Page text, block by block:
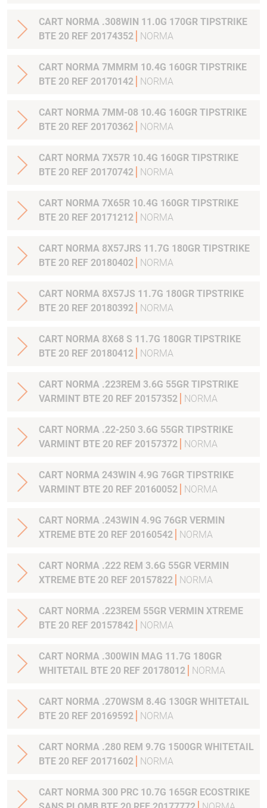
CART NORMA .308WIN 11.0G 170GR TIPSTRIKE
BTE 20 REF 20174352
NORMA
CART NORMA 7MMRM 10.4G 160GR TIPSTRIKE
BTE 20 REF 20170142
NORMA
CART NORMA 7MM-08 10.4G 160GR TIPSTRIKE
BTE 20 REF 20170362
NORMA
CART NORMA 7X57R 10.4G 160GR TIPSTRIKE
BTE 20 REF 20170742
NORMA
CART NORMA 7X65R 10.4G 160GR TIPSTRIKE
BTE 20 REF 20171212
NORMA
CART NORMA 8X57JRS 11.7G 180GR TIPSTRIKE
BTE 20 REF 20180402
NORMA
CART NORMA 8X57JS 11.7G 180GR TIPSTRIKE
BTE 20 REF 20180392
NORMA
CART NORMA 8X68 S 11.7G 180GR TIPSTRIKE
BTE 20 REF 20180412
NORMA
CART NORMA .223REM 3.6G 55GR TIPSTRIKE
VARMINT BTE 20 REF 20157352
NORMA
CART NORMA .22-250 3.6G 55GR TIPSTRIKE
VARMINT BTE 20 REF 20157372
NORMA
CART NORMA 243WIN 4.9G 76GR TIPSTRIKE
VARMINT BTE 20 REF 20160052
NORMA
CART NORMA .243WIN 4.9G 76GR VERMIN
XTREME BTE 20 REF 20160542
NORMA
CART NORMA .222 REM 3.6G 55GR VERMIN
XTREME BTE 20 REF 20157822
NORMA
CART NORMA .223REM 55GR VERMIN XTREME
BTE 20 REF 20157842
NORMA
CART NORMA .300WIN MAG 11.7G 180GR
WHITETAIL BTE 20 REF 20178012
NORMA
CART NORMA .270WSM 8.4G 130GR WHITETAIL
BTE 20 REF 20169592
NORMA
CART NORMA .280 REM 9.7G 1500GR WHITETAIL
BTE 20 REF 20171602
NORMA
CART NORMA 300 PRC 10.7G 165GR ECOSTRIKE